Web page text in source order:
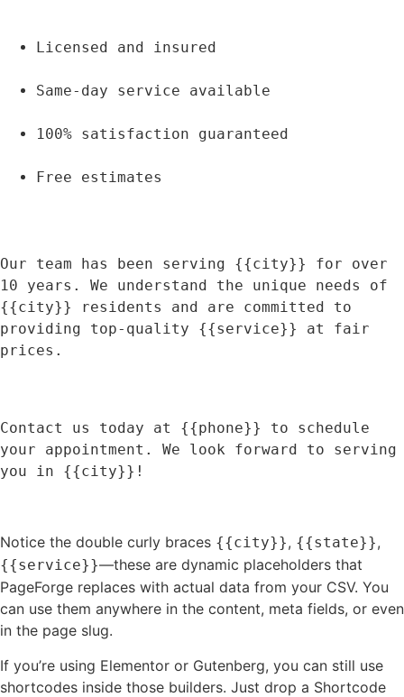
Licensed and insured
Same-day service available
100% satisfaction guaranteed
Free estimates
Our team has been serving {{city}} for over
10 years. We understand the unique needs of
{{city}} residents and are committed to
providing top-quality {{service}} at fair
prices.
Contact us today at {{phone}} to schedule
your appointment. We look forward to serving
you in {{city}}!
Notice the double curly braces {{city}}, {{state}},
{{service}}—these are dynamic placeholders that
PageForge replaces with actual data from your CSV. You
can use them anywhere in the content, meta fields, or even
in the page slug.
If you’re using Elementor or Gutenberg, you can still use
shortcodes inside those builders. Just drop a Shortcode